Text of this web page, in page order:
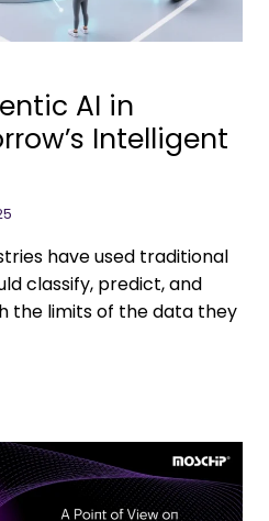
AI in
Intelligent
have used traditional
classify, predict, and
the limits of the data they